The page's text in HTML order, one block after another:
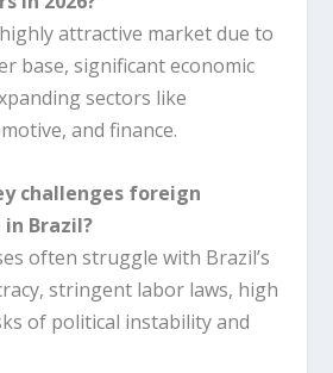
attractive market due to
base, significant economic
sectors like
and finance.
challenges foreign
in Brazil?
often struggle with Brazil’s
stringent labor laws, high
of political instability and